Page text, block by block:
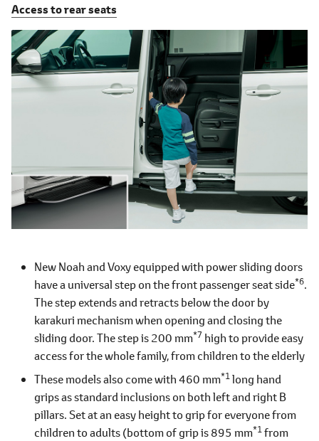
Access to rear seats
New Noah and Voxy equipped with power sliding doors
have a universal step on the front passenger seat side*6.
The step extends and retracts below the door by
karakuri mechanism when opening and closing the
sliding door. The step is 200 mm*7 high to provide easy
access for the whole family, from children to the elderly
These models also come with 460 mm*1long hand
grips as standard inclusions on both left and right B
pillars. Set at an easy height to grip for everyone from
children to adults (bottom of grip is 895 mm*1from